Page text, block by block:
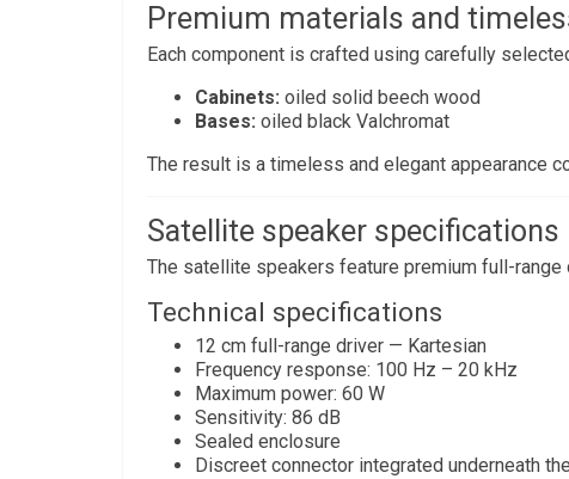
Premium materials and
Each component is crafted using carefully
Cabinets: oiled solid beech wood
Bases: oiled black Valchromat
The result is a timeless and elegant appearance
Satellite speaker specifications
The satellite speakers feature premium full-
Technical specifications
12 cm full-range driver — Kartesian
Frequency response: 100 Hz – 20 kHz
Maximum power: 60 W
Sensitivity: 86 dB
Sealed enclosure
Discreet connector integrated underneath